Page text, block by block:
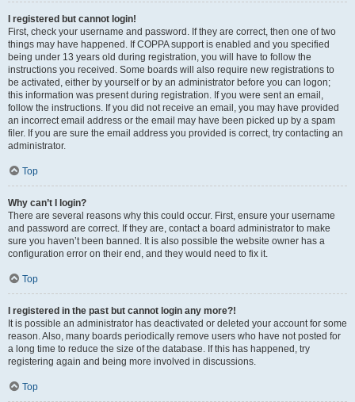
I registered but cannot login!
First, check your username and password. If they are correct, then one of two
things may have happened. If COPPA support is enabled and you specified
being under 13 years old during registration, you will have to follow the
instructions you received. Some boards will also require new registrations to
be activated, either by yourself or by an administrator before you can logon;
this information was present during registration. If you were sent an email,
follow the instructions. If you did not receive an email, you may have provided
an incorrect email address or the email may have been picked up by a spam
filer. If you are sure the email address you provided is correct, try contacting an
administrator.
Top
Why can’t I login?
There are several reasons why this could occur. First, ensure your username
and password are correct. If they are, contact a board administrator to make
sure you haven’t been banned. It is also possible the website owner has a
configuration error on their end, and they would need to fix it.
Top
I registered in the past but cannot login any more?!
It is possible an administrator has deactivated or deleted your account for some
reason. Also, many boards periodically remove users who have not posted for
a long time to reduce the size of the database. If this has happened, try
registering again and being more involved in discussions.
Top